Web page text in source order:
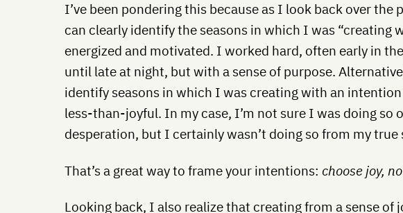
I’ve been pondering this because as I look back over the
can clearly identify the seasons in which I was “creating
energized and motivated. I worked hard, often early in
until late at night, but with a sense of purpose.
identify seasons in which I was creating with an
less-than-joyful. In my case, I’m not sure I was doing so
desperation, but I certainly wasn’t doing so from my true
That’s a great way to frame your intentions: choose joy,
Looking back, I also realize that creating from a sense of